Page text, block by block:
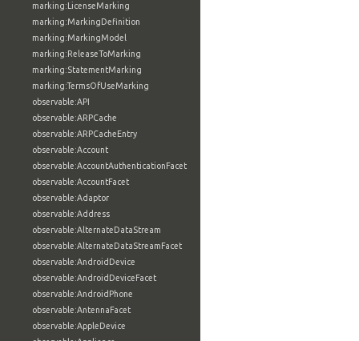
marking:LicenseMarking
marking:MarkingDefinition
marking:MarkingModel
marking:ReleaseToMarking
marking:StatementMarking
marking:TermsOfUseMarking
observable:API
observable:ARPCache
observable:ARPCacheEntry
observable:Account
observable:AccountAuthenticationFacet
observable:AccountFacet
observable:Adaptor
observable:Address
observable:AlternateDataStream
observable:AlternateDataStreamFacet
observable:AndroidDevice
observable:AndroidDeviceFacet
observable:AndroidPhone
observable:AntennaFacet
observable:AppleDevice